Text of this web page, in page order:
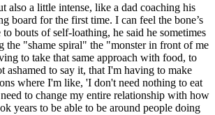
also a little intense, like a dad coaching his
board for the first time. I can feel the bone’s
bouts of self-loathing, he said he sometimes
the "shame spiral" the "monster in front of me
to take that same approach with food, to
ashamed to say it, that I'm having to make
where I'm like, 'I don't need nothing to eat
to change my entire relationship with how
years to be able to be around people doing